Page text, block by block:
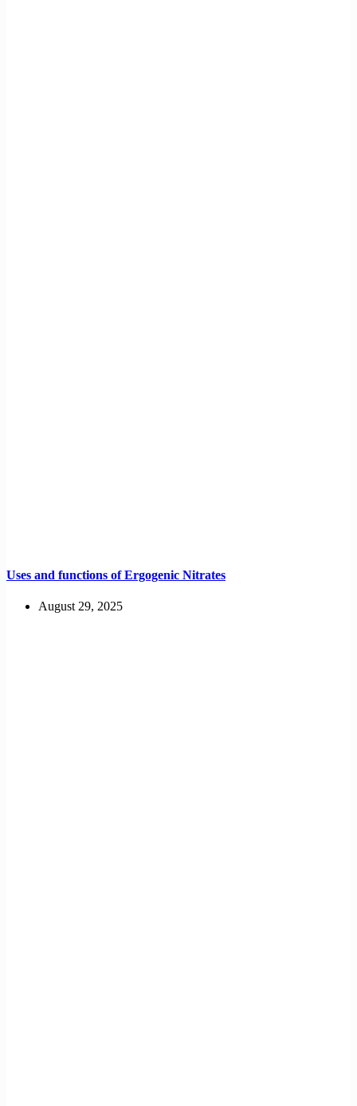
Uses and functions of Ergogenic Nitrates
August 29, 2025